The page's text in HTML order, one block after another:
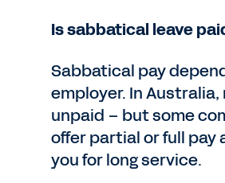
Is sabbatical leave
Sabbatical pay
employer. In
unpaid – but some
offer partial or full pay
you for long service.